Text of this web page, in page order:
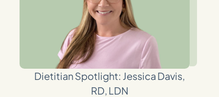
Dietitian Spotlight: Jessica Davis,
RD, LDN